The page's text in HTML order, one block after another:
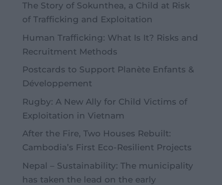
The Story of Sokunthea, a Child at Risk
of Trafficking and Exploitation
Human Trafficking: What Is It? Risks and
Recruitment Methods
Postcards to Support Planète Enfants &
Développement
Rugby: A New Ally for Child Victims of
Exploitation in Vietnam
After the Fire, Two Houses Rebuilt:
Cambodia’s First Eco-Resilient Projects
Nepal – Sustainability: The municipality
has taken the lead on the early